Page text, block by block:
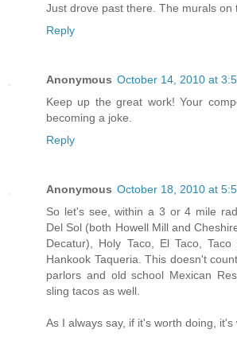
Just drove past there. The murals on
Reply
Anonymous October 14, 2010 at
Keep up the great work! Your
becoming a joke.
Reply
Anonymous October 18, 2010 at
So let's see, within a 3 or 4 mile
Del Sol (both Howell Mill and
Decatur), Holy Taco, El Taco,
Hankook Taqueria. This doesn't
parlors and old school Mexican
sling tacos as well.
As I always say, if it's worth doing, it's